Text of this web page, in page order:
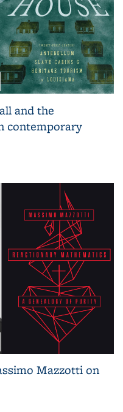
and the
contemporary
Mazzotti on